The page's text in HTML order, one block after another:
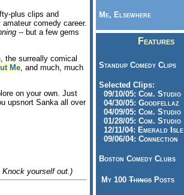
plus clips and
comedy career.
-- but a few gems
, the surreally comical
Me , and much, much
on your own. Just
upsnort Sanka all over
Knock yourself out.)
Me, Elsewhere
Features
Standup Comedy Clips
Selected Clips:
09/10/05: Com. Studio
04/30/05: Goodfellaz
04/09/05: Com. Studio
01/28/05: Com. Studio
12/11/04: Emerald Isle
09/06/04: Connection
Boston Comedy Clubs
My 100 Things Posts